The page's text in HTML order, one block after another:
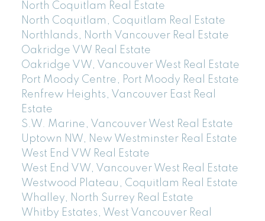
North Coquitlam Real Estate
North Coquitlam, Coquitlam Real Estate
Northlands, North Vancouver Real Estate
Oakridge VW Real Estate
Oakridge VW, Vancouver West Real Estate
Port Moody Centre, Port Moody Real Estate
Renfrew Heights, Vancouver East Real
Estate
S.W. Marine, Vancouver West Real Estate
Uptown NW, New Westminster Real Estate
West End VW Real Estate
West End VW, Vancouver West Real Estate
Westwood Plateau, Coquitlam Real Estate
Whalley, North Surrey Real Estate
Whitby Estates, West Vancouver Real